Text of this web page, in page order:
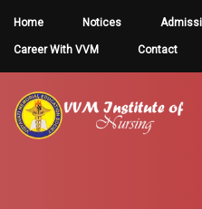
Home Notices
Career With VVM Contact